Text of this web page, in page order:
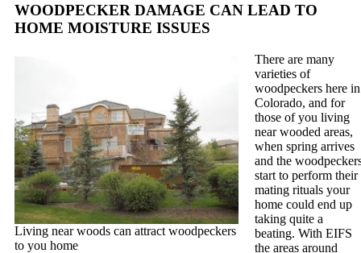
WOODPECKER DAMAGE CAN LEAD TO
HOME MOISTURE ISSUES
Living near woods can attract woodpeckers
to you home
There are many
varieties of
woodpeckers here in
Colorado, and for
those of you living
near wooded areas,
when spring arrives
and the
start to perform their
mating rituals your
home could end up
taking quite a
beating. With EIFS
the areas around